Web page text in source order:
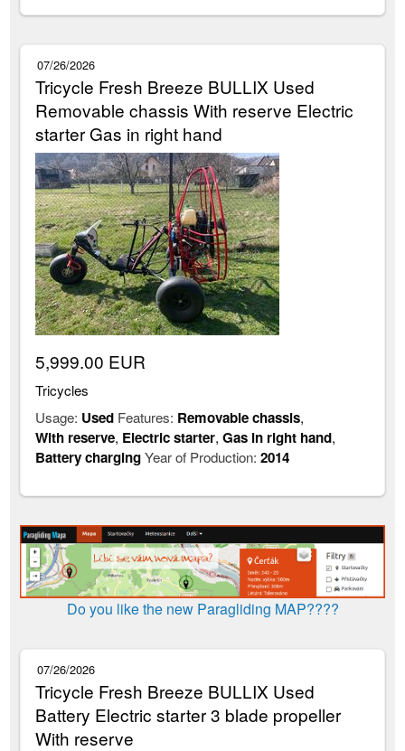
07/26/2026
Tricycle Fresh Breeze BULLIX Used
Removable chassis With reserve Electric
starter Gas in right hand
5,999.00 EUR
Tricycles
Usage: Used Features: Removable chassis,
With reserve, Electric starter,Gas in right hand,
Battery chargingYear of Production:2014
Do you like the new Paragliding MAP????
07/26/2026
Tricycle Fresh Breeze BULLIX Used
Battery Electric starter 3 blade propeller
With reserve